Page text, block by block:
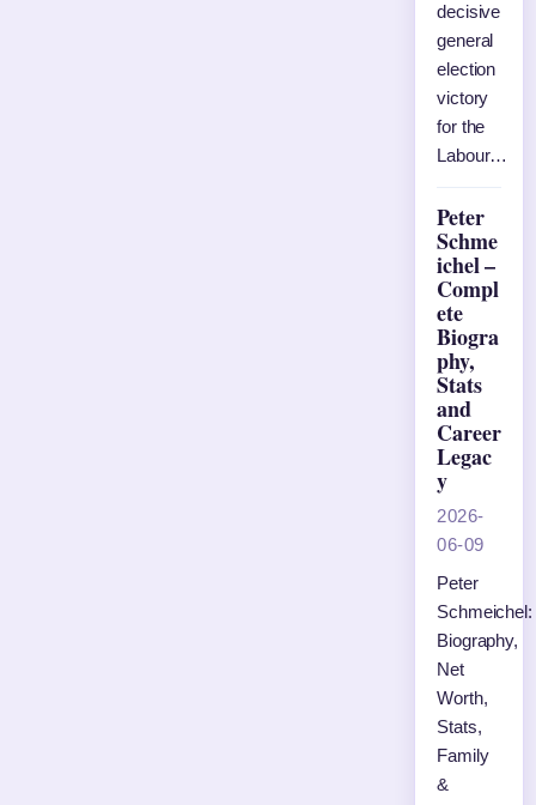
decisive
general
election
victory
for the
Labour…
Peter
Schme
ichel –
Compl
ete
Biogra
phy,
Stats
and
Career
Legac
y
2026-
06-09
Peter
Schmeichel:
Biography,
Net
Worth,
Stats,
Family
&